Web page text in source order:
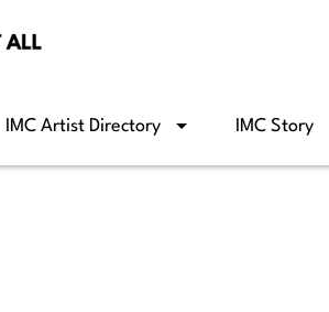
IMC Artist Directory IMC Story